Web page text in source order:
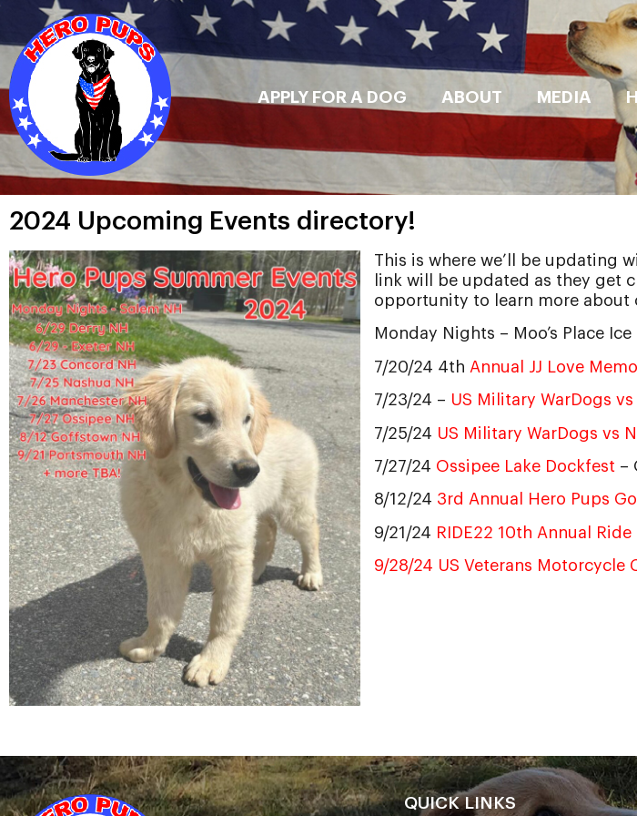
APPLY FOR A DOG ABOUT MEDIA
2024 Upcoming Events directory!
This is where we’ll be updating
link will be updated as they get
opportunity to learn more about
Monday Nights – Moo’s Place
7/20/24 4th Annual JJ Love
7/23/24 – US Military WarDogs
7/25/24 US Military WarDogs vs
7/27/24 Ossipee Lake Dockfest –
8/12/24 3rd Annual Hero Pups
9/21/24 RIDE22 10th Annual Ride
9/28/24 US Veterans Motorcycle
QUICK LINKS